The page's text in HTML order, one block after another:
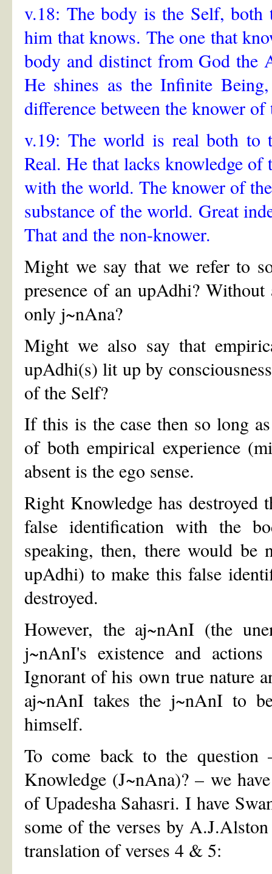
v.18: The body is the Self,
him that knows. The one that
body and distinct from God the
He shines as the Infinite
difference between the knower
v.19: The world is real both to
Real. He that lacks knowledge of
with the world. The knower of
substance of the world. Great
That and the non-knower.
Might we say that we refer to
presence of an upAdhi?
only j~nAna?
Might we also say that
upAdhi(s) lit up by
of the Self?
If this is the case then so long
of both empirical experience
absent is the ego sense.
Right Knowledge has destroyed
false identification with the
speaking, then, there would
upAdhi) to make this false
destroyed.
However, the aj~nAnI (the
j~nAnI's existence and
Ignorant of his own true nature
aj~nAnI takes the j~nAnI to
himself.
To come back to the question
Knowledge (J~nAna)? – we
of Upadesha Sahasri. I have
some of the verses by
translation of verses 4 & 5: